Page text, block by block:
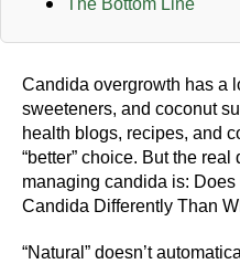
The Bottom Line
Candida overgrowth has a
sweeteners, and coconut
health blogs, recipes, and
“better” choice. But the
managing candida is:
Candida Differently Than
“Natural” doesn’t